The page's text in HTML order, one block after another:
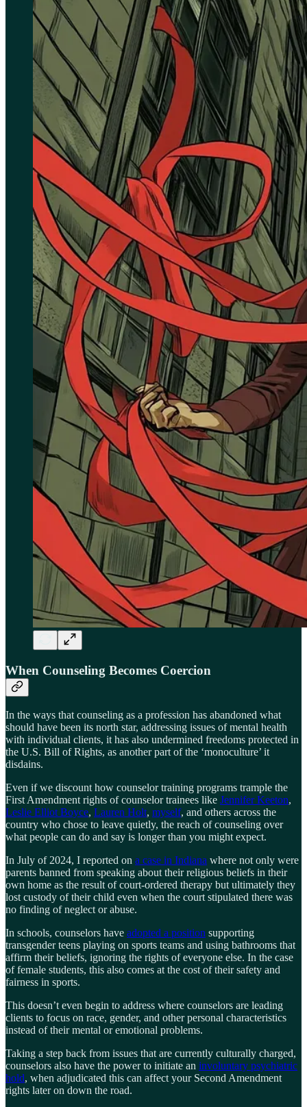
When Counseling Becomes Coercion
In the ways that counseling as a profession has abandoned what
should have been its north star, addressing issues of mental health
with individual clients, it has also undermined freedoms protected in
the U.S. Bill of Rights, as another part of the ‘monoculture’ it
disdains.
Even if we discount how counselor training programs trample the
First Amendment rights of counselor trainees like Jennifer Keeton,
Leslie Elliot Boyce, Lauren Holt, myself, and others across the
country who chose to leave quietly, the reach of counseling over
what people can do and say is longer than you might expect.
In July of 2024, I reported on a case in Indiana where not only were
parents banned from speaking about their religious beliefs in their
own home as the result of court-ordered therapy but ultimately they
lost custody of their child even when the court stipulated there was
no finding of neglect or abuse.
In schools, counselors have adopted a position supporting
transgender teens playing on sports teams and using bathrooms that
affirm their beliefs, ignoring the rights of everyone else. In the case
of female students, this also comes at the cost of their safety and
fairness in sports.
This doesn’t even begin to address where counselors are leading
clients to focus on race, gender, and other personal characteristics
instead of their mental or emotional problems.
Taking a step back from issues that are currently culturally charged,
counselors also have the power to initiate an involuntary psychiatric
hold, when adjudicated this can affect your Second Amendment
rights later on down the road.